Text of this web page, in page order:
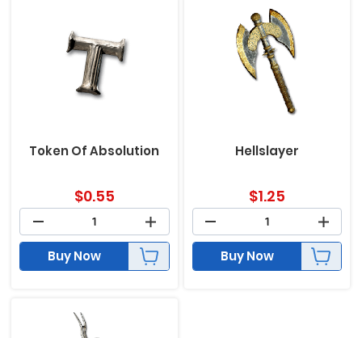
Token Of Absolution
$0.55
Buy Now
Hellslayer
$1.25
Buy Now